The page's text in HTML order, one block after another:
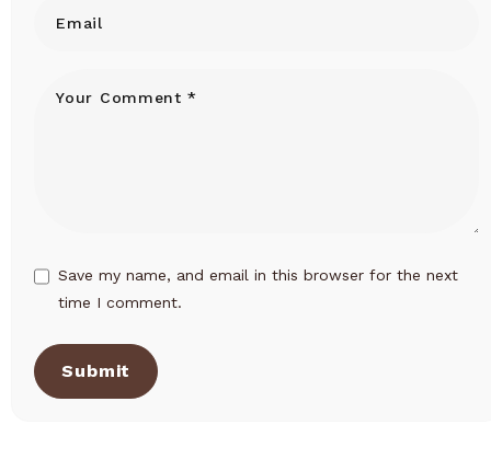
Save my name, and email in this browser for the next
time I comment.
Submit